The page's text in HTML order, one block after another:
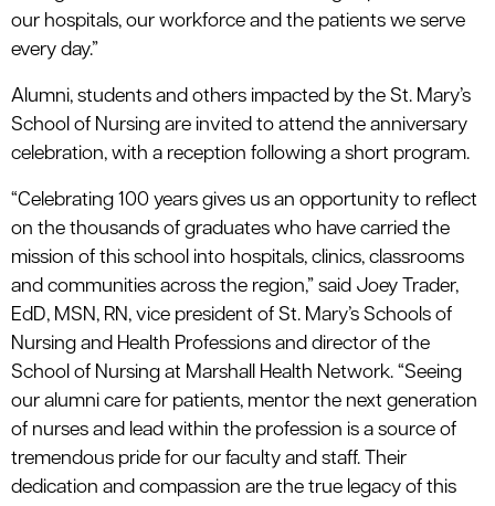
our hospitals, our workforce and the patients we serve
every day.”
Alumni, students and others impacted by the St. Mary’s
School of Nursing are invited to attend the anniversary
celebration, with a reception following a short program.
“Celebrating 100 years gives us an opportunity to reflect
on the thousands of graduates who have carried the
mission of this school into hospitals, clinics, classrooms
and communities across the region,” said Joey Trader,
EdD, MSN, RN, vice president of St. Mary’s Schools of
Nursing and Health Professions and director of the
School of Nursing at Marshall Health Network. “Seeing
our alumni care for patients, mentor the next generation
of nurses and lead within the profession is a source of
tremendous pride for our faculty and staff. Their
dedication and compassion are the true legacy of this